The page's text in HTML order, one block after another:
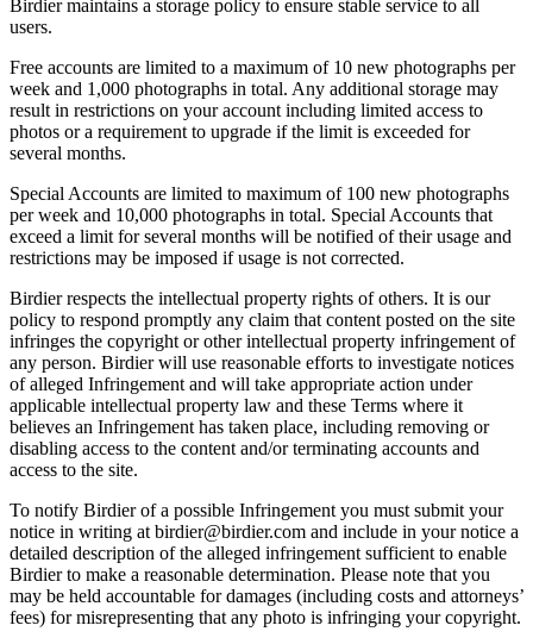
Birdier maintains a storage policy to ensure stable service to all
users.
Free accounts are limited to a maximum of 10 new photographs per
week and 1,000 photographs in total. Any additional storage may
result in restrictions on your account including limited access to
photos or a requirement to upgrade if the limit is exceeded for
several months.
Special Accounts are limited to maximum of 100 new photographs
per week and 10,000 photographs in total. Special Accounts that
exceed a limit for several months will be notified of their usage and
restrictions may be imposed if usage is not corrected.
Birdier respects the intellectual property rights of others. It is our
policy to respond promptly any claim that content posted on the site
infringes the copyright or other intellectual property infringement of
any person. Birdier will use reasonable efforts to investigate notices
of alleged Infringement and will take appropriate action under
applicable intellectual property law and these Terms where it
believes an Infringement has taken place, including removing or
disabling access to the content and/or terminating accounts and
access to the site.
To notify Birdier of a possible Infringement you must submit your
notice in writing at birdier@birdier.com and include in your notice a
detailed description of the alleged infringement sufficient to enable
Birdier to make a reasonable determination. Please note that you
may be held accountable for damages (including costs and attorneys’
fees) for misrepresenting that any photo is infringing your copyright.